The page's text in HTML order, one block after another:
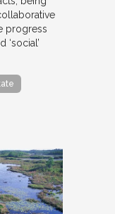
progress
‘social’